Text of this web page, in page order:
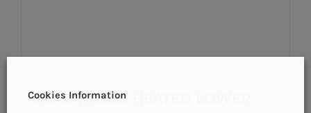
DEAD ANGLE HEATED LOWER
Cookies Information